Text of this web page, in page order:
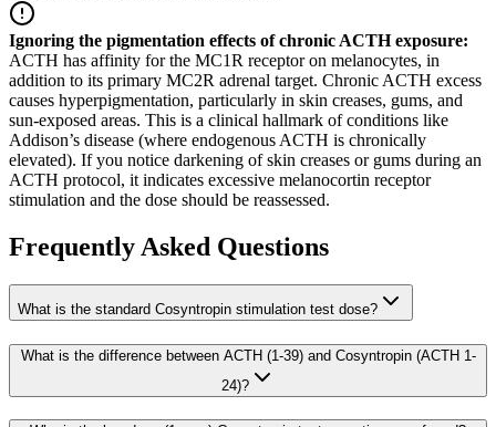
Ignoring the pigmentation effects of chronic ACTH exposure:
ACTH has affinity for the MC1R receptor on melanocytes, in
addition to its primary MC2R adrenal target. Chronic ACTH excess
causes hyperpigmentation, particularly in skin creases, gums, and
sun-exposed areas. This is a clinical hallmark of conditions like
Addison’s disease (where endogenous ACTH is chronically
elevated). If you notice darkening of skin creases or gums during an
ACTH protocol, it indicates excessive melanocortin receptor
stimulation and the dose should be reassessed.
Frequently Asked Questions
What is the standard Cosyntropin stimulation test dose?
What is the difference between ACTH (1-39) and Cosyntropin (ACTH 1-
24)?